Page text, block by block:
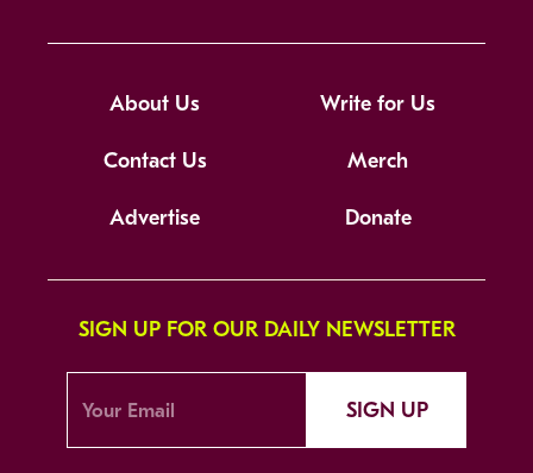
About Us Write for Us
Contact Us Merch
Advertise Donate
SIGN UP FOR OUR DAILY NEWSLETTER
SIGN UP